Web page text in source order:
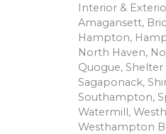
Interior &
Amagansett,
Hampton,
North Haven,
Quogue,
Sagaponack,
Southampton,
Watermill,
Westhampton